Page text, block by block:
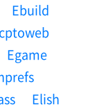
Ebuild
Egame
Elish